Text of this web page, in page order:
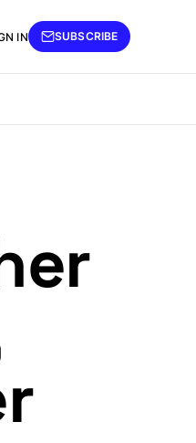
IN SUBSCRIBE